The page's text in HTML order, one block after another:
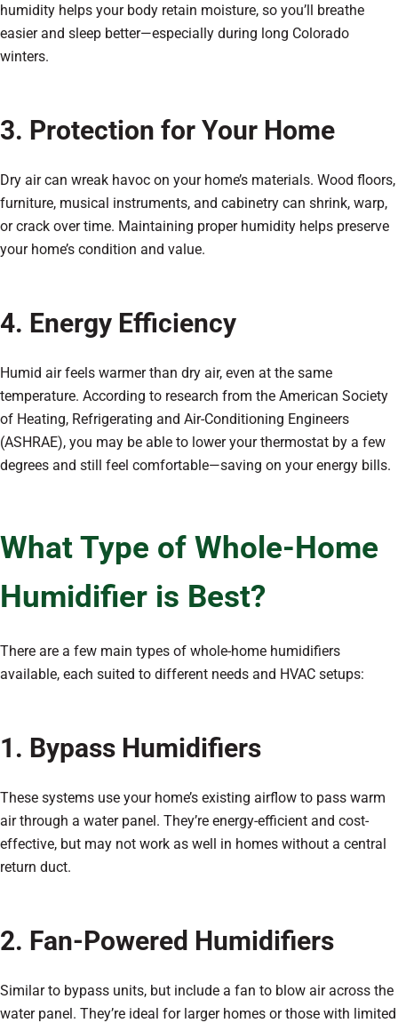
humidity helps your body retain moisture, so you’ll breathe
easier and sleep better—especially during long Colorado
winters.
3. Protection for Your Home
Dry air can wreak havoc on your home’s materials. Wood floors,
furniture, musical instruments, and cabinetry can shrink, warp,
or crack over time. Maintaining proper humidity helps preserve
your home’s condition and value.
4. Energy Efficiency
Humid air feels warmer than dry air, even at the same
temperature. According to research from the American Society
of Heating, Refrigerating and Air-Conditioning Engineers
(ASHRAE), you may be able to lower your thermostat by a few
degrees and still feel comfortable—saving on your energy bills.
What Type of Whole-Home
Humidifier is Best?
There are a few main types of whole-home humidifiers
available, each suited to different needs and HVAC setups:
1. Bypass Humidifiers
These systems use your home’s existing airflow to pass warm
air through a water panel. They’re energy-efficient and cost-
effective, but may not work as well in homes without a central
return duct.
2. Fan-Powered Humidifiers
Similar to bypass units, but include a fan to blow air across the
water panel. They’re ideal for larger homes or those with limited